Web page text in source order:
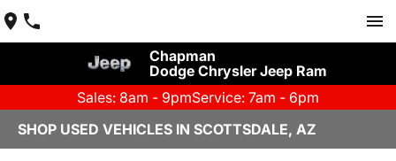
Chapman
Dodge Chrysler Jeep Ram
Sales: 8am - 9pmService: 7am - 6pm
SHOP USED VEHICLES IN SCOTTSDALE, AZ